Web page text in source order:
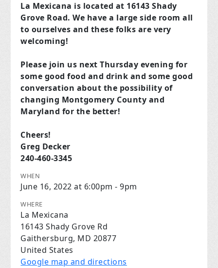
La Mexicana is located at 16143 Shady
Grove Road. We have a large side room all
to ourselves and these folks are very
welcoming!
Please join us next Thursday evening for
some good food and drink and some good
conversation about the possibility of
changing Montgomery County and
Maryland for the better!
Cheers!
Greg Decker
240-460-3345
WHEN
June 16, 2022 at 6:00pm - 9pm
WHERE
La Mexicana
16143 Shady Grove Rd
Gaithersburg, MD 20877
United States
Google map and directions